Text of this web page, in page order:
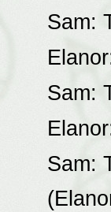
Sam:
Sam:
Sam: